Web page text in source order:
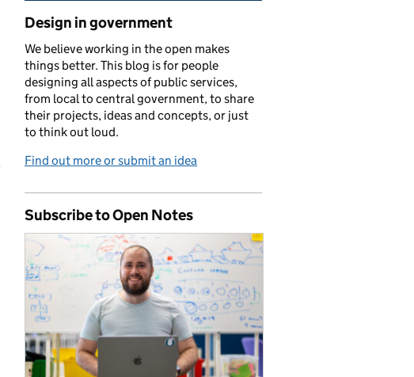
Related content and links
Design in government
We believe working in the open makes
things better. This blog is for people
designing all aspects of public services,
from local to central government, to share
their projects, ideas and concepts, or just
to think out loud.
Find out more or submit an idea
Subscribe to Open Notes